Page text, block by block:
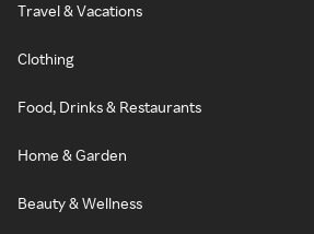
Travel & Vacations
Clothing
Food, Drinks & Restaurants
Home & Garden
Beauty & Wellness